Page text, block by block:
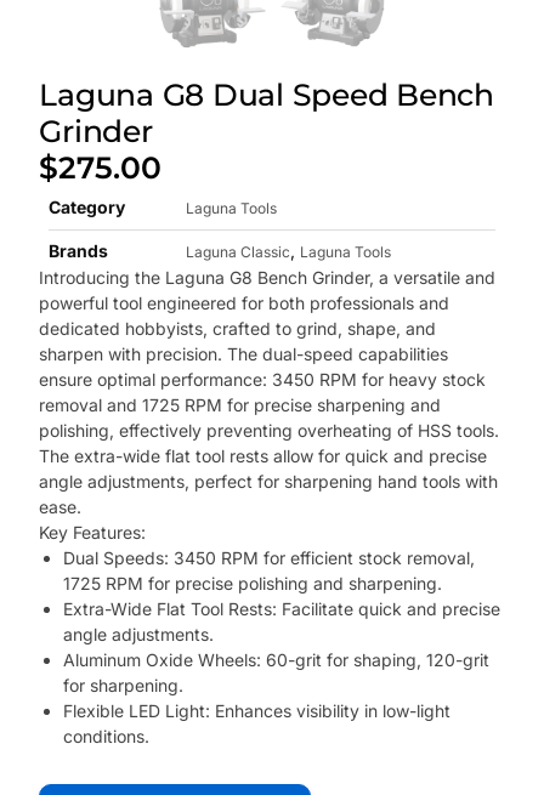
Laguna G8 Dual Speed Bench
Grinder
$275.00
Category Laguna Tools
Brands Laguna Classic, Laguna Tools
Introducing the Laguna G8 Bench Grinder, a versatile and
powerful tool engineered for both professionals and
dedicated hobbyists, crafted to grind, shape, and
sharpen with precision. The dual-speed capabilities
ensure optimal performance: 3450 RPM for heavy stock
removal and 1725 RPM for precise sharpening and
polishing, effectively preventing overheating of HSS tools.
The extra-wide flat tool rests allow for quick and precise
angle adjustments, perfect for sharpening hand tools with
ease.
Key Features:
Dual Speeds: 3450 RPM for efficient stock removal,
1725 RPM for precise polishing and sharpening.
Extra-Wide Flat Tool Rests: Facilitate quick and precise
angle adjustments.
Aluminum Oxide Wheels: 60-grit for shaping, 120-grit
for sharpening.
Flexible LED Light: Enhances visibility in low-light
conditions.